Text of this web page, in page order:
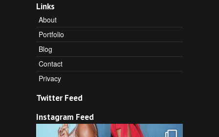
Links
About
Portfolio
Blog
Contact
Privacy
Twitter Feed
Instagram Feed